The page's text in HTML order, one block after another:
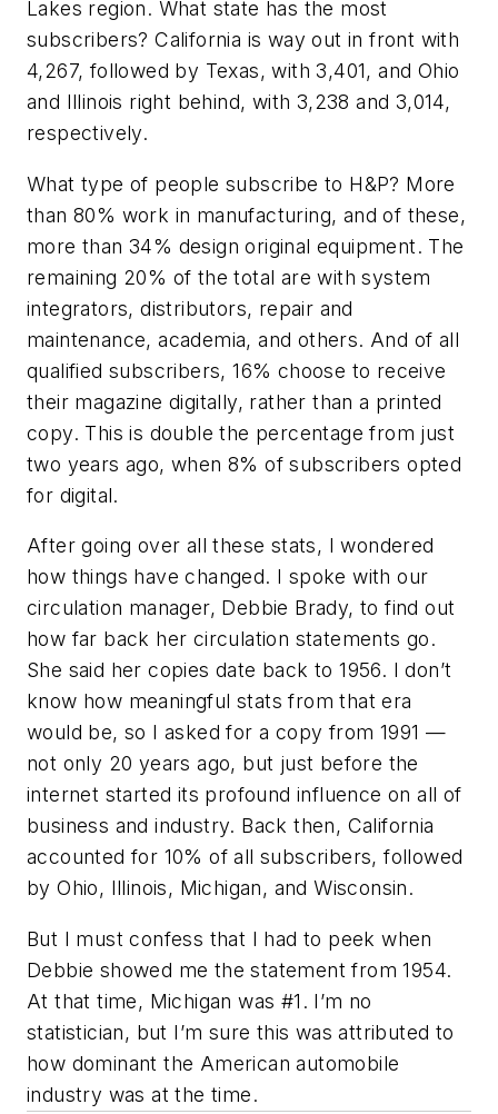
Lakes region. What state has the most
subscribers? California is way out in front with
4,267, followed by Texas, with 3,401, and Ohio
and Illinois right behind, with 3,238 and 3,014,
respectively.
What type of people subscribe to H&P? More
than 80% work in manufacturing, and of these,
more than 34% design original equipment. The
remaining 20% of the total are with system
integrators, distributors, repair and
maintenance, academia, and others. And of all
qualified subscribers, 16% choose to receive
their magazine digitally, rather than a printed
copy. This is double the percentage from just
two years ago, when 8% of subscribers opted
for digital.
After going over all these stats, I wondered
how things have changed. I spoke with our
circulation manager, Debbie Brady, to find out
how far back her circulation statements go.
She said her copies date back to 1956. I don’t
know how meaningful stats from that era
would be, so I asked for a copy from 1991 —
not only 20 years ago, but just before the
internet started its profound influence on all of
business and industry. Back then, California
accounted for 10% of all subscribers, followed
by Ohio, Illinois, Michigan, and Wisconsin.
But I must confess that I had to peek when
Debbie showed me the statement from 1954.
At that time, Michigan was #1. I’m no
statistician, but I’m sure this was attributed to
how dominant the American automobile
industry was at the time.